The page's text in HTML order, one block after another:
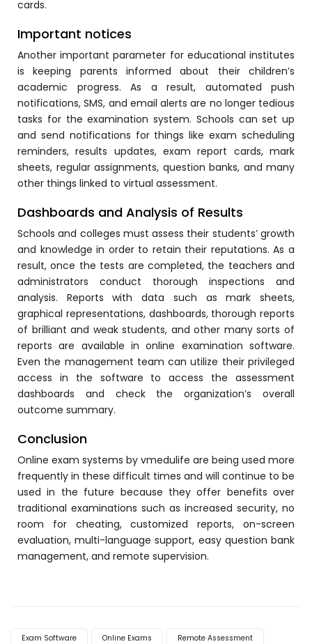
System
Hostel Management
Noticeboard
Admission CRM
Library Management System
Alumni Management System
AI for Education
Resources
Blogs
Knowledge Series
Implementation
Case Studies
Customer Success
Learning & Support
About Company
Careers
News & Media
Conferences
Our Journey
Life @vmedulife
cards.
Important notices
Another important parameter for educational institutes
is keeping parents informed about their children’s
academic progress. As a result, automated push
notifications, SMS, and email alerts are no longer tedious
tasks for the examination system. Schools can set up
and send notifications for things like exam scheduling
reminders, results updates, exam report cards, mark
sheets, regular assignments, question banks, and many
other things linked to virtual assessment.
Dashboards and Analysis of Results
Schools and colleges must assess their students’ growth
and knowledge in order to retain their reputations. As a
result, once the tests are completed, the teachers and
administrators conduct thorough inspections and
analysis. Reports with data such as mark sheets,
graphical representations, dashboards, thorough reports
of brilliant and weak students, and other many sorts of
reports are available in online examination software.
Even the management team can utilize their privileged
access in the software to access the assessment
dashboards and check the organization’s overall
outcome summary.
Conclusion
Online exam systems by vmedulife are being used more
frequently in these difficult times and will continue to be
used in the future because they offer benefits over
traditional examinations such as increased security, no
room for cheating, customized reports, on-screen
evaluation, multi-language support, easy question bank
management, and remote supervision.
Exam Software Online Exams Remote Assessment